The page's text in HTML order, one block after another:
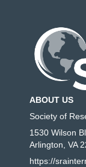
ABOUT US
Society of
1530 Wilson
Arlington, VA
https://